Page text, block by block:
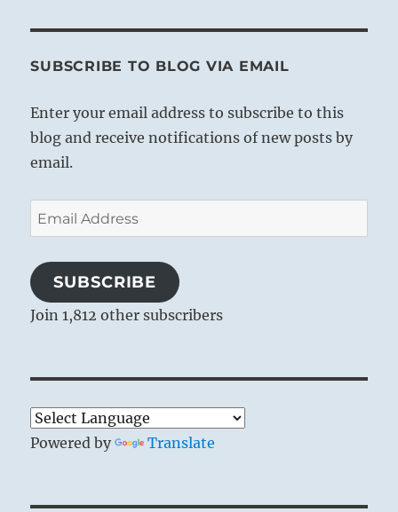
SUBSCRIBE TO BLOG VIA EMAIL
Enter your email address to subscribe to this
blog and receive notifications of new posts by
email.
Email
Address
SUBSCRIBE
Join 1,812 other subscribers
Powered by Translate